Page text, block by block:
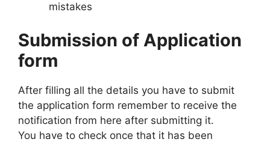
mistakes
Submission of Application
form
After filling all the details you have to submit
the application form remember to receive the
notification from here after submitting it.
You have to check once that it has been